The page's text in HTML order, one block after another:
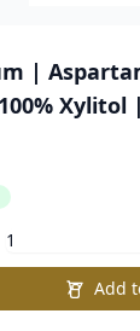
|
Gum,
Add